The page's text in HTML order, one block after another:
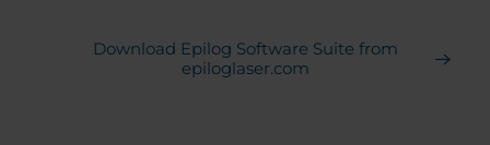
Download Epilog Software Suite from
epiloglaser.com